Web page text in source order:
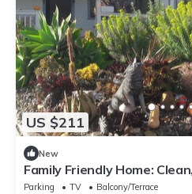
US $211
New
Family Friendly Home:
Comfortable, near City
Parking TV
Balcony/Terrace